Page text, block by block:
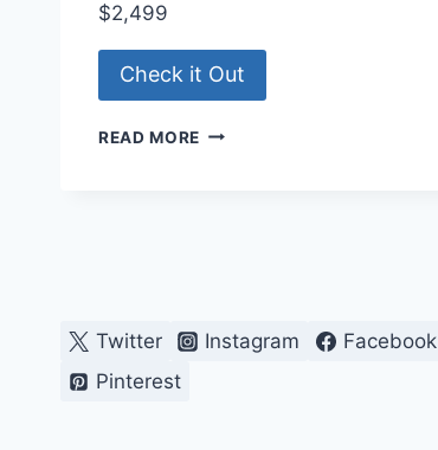
$2,499
Check it Out
READ MORE DUTCH-
Twitter Instagram
Facebook
Pinterest